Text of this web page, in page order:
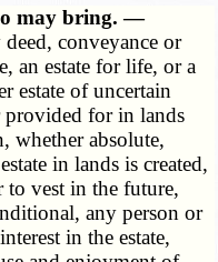
may bring. —
conveyance or
an estate for life, or a
estate of uncertain
provided for in lands
whether absolute,
in lands is created,
vest in the future,
any person or
in the estate,